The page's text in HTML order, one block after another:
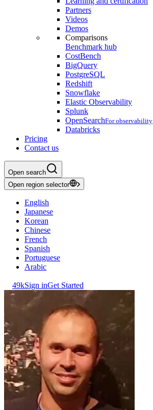
Partners
Videos
Demos
Comparisons
Benchmark hub
CostBench
BigQuery
PostgreSQL
Redshift
Snowflake
Elastic Observability
Splunk
OpenSearchFor observability
Databricks
Pricing
Contact us
Open search
Open region selector
English
Japanese
Korean
Chinese
French
Spanish
Portuguese
Arabic
49kSign inGet Started